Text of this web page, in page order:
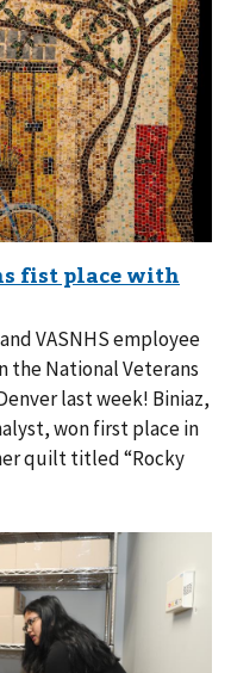
VASNHS employee
the National Veterans
last week! Biniaz,
won first place in
quilt titled “Rocky